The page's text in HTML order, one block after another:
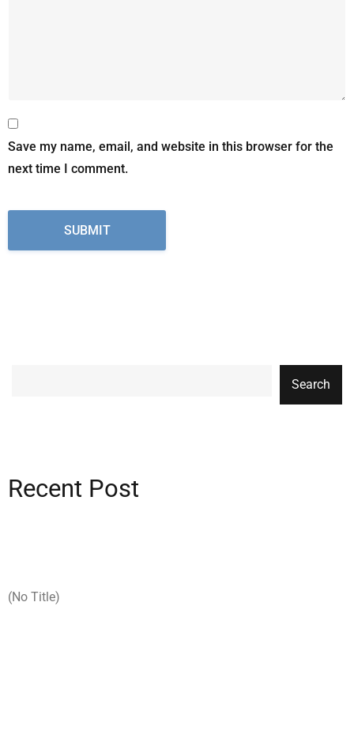
Save my name, email, and website in this browser for the
next time I comment.
Search
Recent Post
(no Title)